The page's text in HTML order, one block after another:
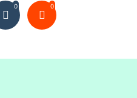
0 0